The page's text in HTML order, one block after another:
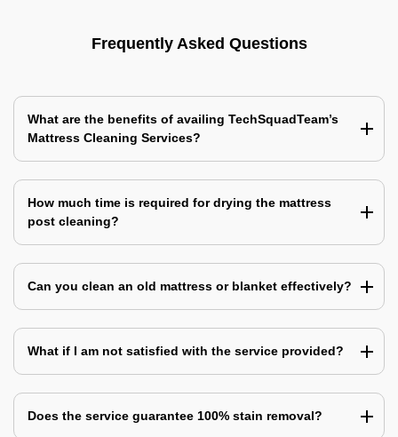
Frequently Asked Questions
What are the benefits of availing TechSquadTeam’s
Mattress Cleaning Services?
How much time is required for drying the mattress
post cleaning?
Can you clean an old mattress or blanket effectively?
What if I am not satisfied with the service provided?
Does the service guarantee 100% stain removal?